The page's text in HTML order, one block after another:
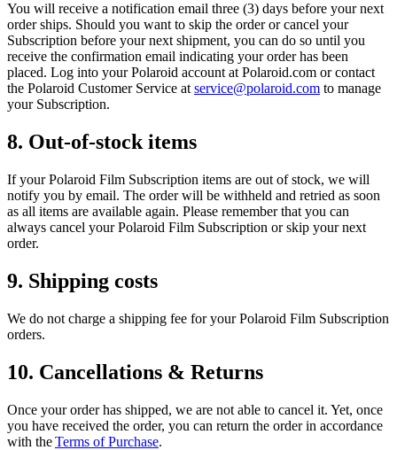
You will receive a notification email three (3) days before your next
order ships. Should you want to skip the order or cancel your
Subscription before your next shipment, you can do so until you
receive the confirmation email indicating your order has been
placed. Log into your Polaroid account at Polaroid.com or contact
the Polaroid Customer Service at service@polaroid.com to manage
your Subscription.
8. Out-of-stock items
If your Polaroid Film Subscription items are out of stock, we will
notify you by email. The order will be withheld and retried as soon
as all items are available again. Please remember that you can
always cancel your Polaroid Film Subscription or skip your next
order.
9. Shipping costs
We do not charge a shipping fee for your Polaroid Film Subscription
orders.
10. Cancellations & Returns
Once your order has shipped, we are not able to cancel it. Yet, once
you have received the order, you can return the order in accordance
with theTerms of Purchase.